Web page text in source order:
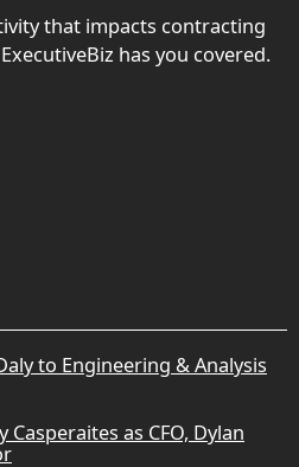
that impacts contracting
has you covered.
to Engineering & Analysis
Casperaites as CFO, Dylan